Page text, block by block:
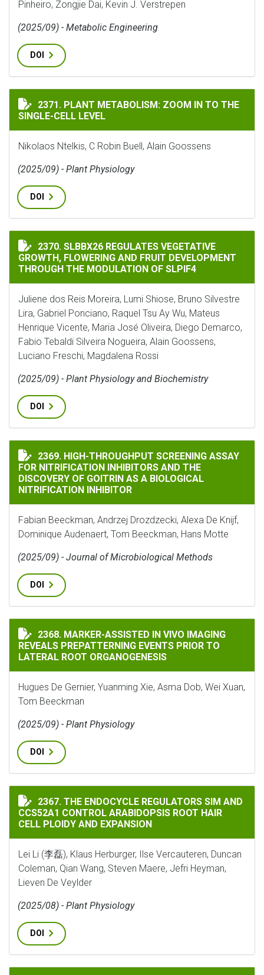
Pinheiro, Zongjie Dai, Kevin J. Verstrepen
(2025/09) - Metabolic Engineering
DOI
PLANT METABOLISM: ZOOM IN TO THE SINGLE-CELL
2371. PLANT METABOLISM: ZOOM IN TO THE
SINGLE-CELL LEVEL
Nikolaos Ntelkis, C Robin Buell, Alain Goossens
(2025/09) - Plant Physiology
DOI
SLBBX26 REGULATES VEGETATIVE GROWTH,
2370. SLBBX26 REGULATES VEGETATIVE
GROWTH, FLOWERING AND FRUIT DEVELOPMENT
THROUGH THE MODULATION OF SLPIF4
Juliene dos Reis Moreira, Lumi Shiose, Bruno Silvestre
Lira, Gabriel Ponciano, Raquel Tsu Ay Wu, Mateus
Henrique Vicente, Maria José Oliveira, Diego Demarco,
Fabio Tebaldi Silveira Nogueira, Alain Goossens,
Luciano Freschi, Magdalena Rossi
(2025/09) - Plant Physiology and Biochemistry
DOI
HIGH-THROUGHPUT SCREENING ASSAY FOR
2369. HIGH-THROUGHPUT SCREENING ASSAY
FOR NITRIFICATION INHIBITORS AND THE
DISCOVERY OF GOITRIN AS A BIOLOGICAL
NITRIFICATION INHIBITOR
Fabian Beeckman, Andrzej Drozdzecki, Alexa De Knijf,
Dominique Audenaert, Tom Beeckman, Hans Motte
(2025/09) - Journal of Microbiological Methods
DOI
MARKER-ASSISTED IN VIVO IMAGING REVEALS
2368. MARKER-ASSISTED IN VIVO IMAGING
REVEALS PREPATTERNING EVENTS PRIOR TO
LATERAL ROOT ORGANOGENESIS
Hugues De Gernier, Yuanming Xie, Asma Dob, Wei Xuan,
Tom Beeckman
(2025/09) - Plant Physiology
DOI
THE ENDOCYCLE REGULATORS SIM AND CCS52A1
2367. THE ENDOCYCLE REGULATORS SIM AND
CCS52A1 CONTROL ARABIDOPSIS ROOT HAIR
CELL PLOIDY AND EXPANSION
Lei Li (李磊), Klaus Herburger, Ilse Vercauteren, Duncan
Coleman, Qian Wang, Steven Maere, Jefri Heyman,
Lieven De Veylder
(2025/08) - Plant Physiology
DOI